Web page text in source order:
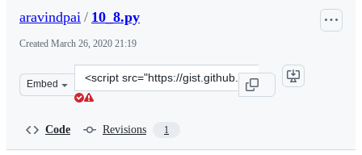
aravindpai / 10_8.py
Created March 26, 2020 21:19
Embed
Clone
this
Code Revisions 1